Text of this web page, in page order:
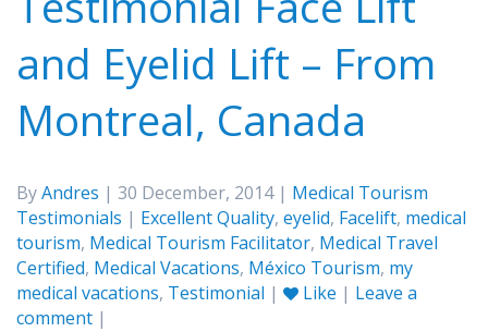
and Eyelid Lift – From
Montreal, Canada
ByAndres | 30 December, 2014 | Medical Tourism
Testimonials | Excellent Quality, eyelid, Facelift, medical
tourism, Medical Tourism Facilitator, Medical Travel
Certified, Medical Vacations, México Tourism, my
medical vacations, Testimonial | Like | Leave a
comment |